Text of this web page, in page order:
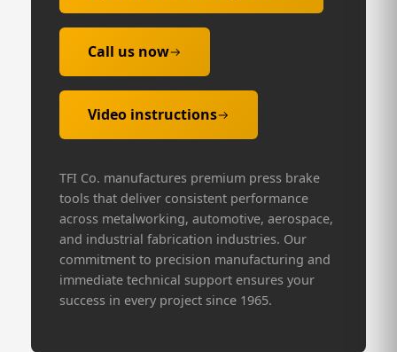
Call us now
Video instructions
TFI Co. manufactures premium press brake
tools that deliver consistent performance
across metalworking, automotive, aerospace,
and industrial fabrication industries. Our
commitment to precision manufacturing and
immediate technical support ensures your
success in every project since 1965.